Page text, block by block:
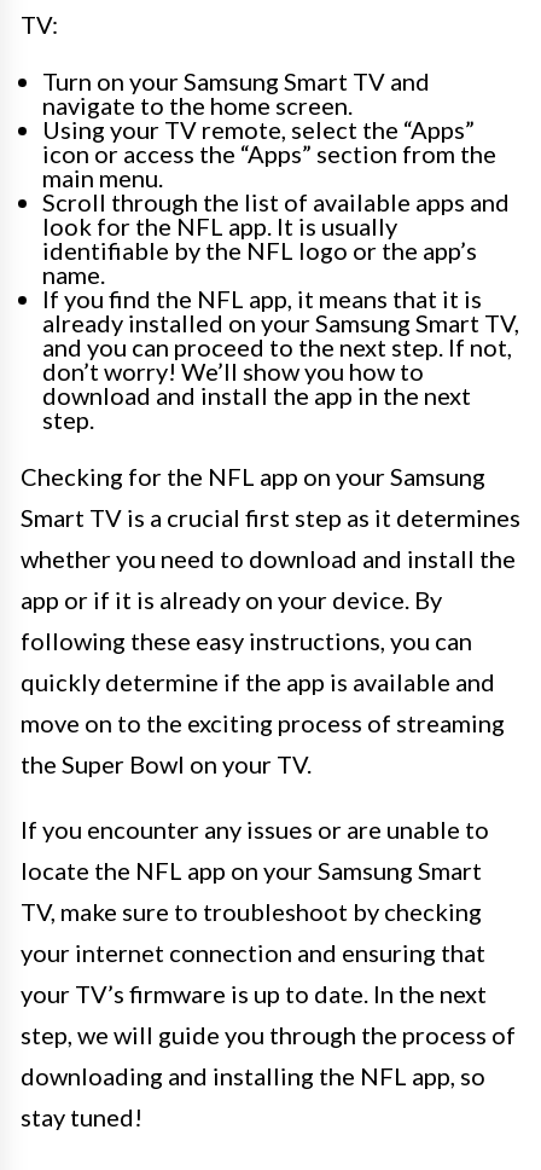
TV:
Turn on your Samsung Smart TV and
navigate to the home screen.
Using your TV remote, select the “Apps”
icon or access the “Apps” section from the
main menu.
Scroll through the list of available apps and
look for the NFL app. It is usually
identifiable by the NFL logo or the app’s
name.
If you find the NFL app, it means that it is
already installed on your Samsung Smart TV,
and you can proceed to the next step. If not,
don’t worry! We’ll show you how to
download and install the app in the next
step.
Checking for the NFL app on your Samsung
Smart TV is a crucial first step as it determines
whether you need to download and install the
app or if it is already on your device. By
following these easy instructions, you can
quickly determine if the app is available and
move on to the exciting process of streaming
the Super Bowl on your TV.
If you encounter any issues or are unable to
locate the NFL app on your Samsung Smart
TV, make sure to troubleshoot by checking
your internet connection and ensuring that
your TV’s firmware is up to date. In the next
step, we will guide you through the process of
downloading and installing the NFL app, so
stay tuned!